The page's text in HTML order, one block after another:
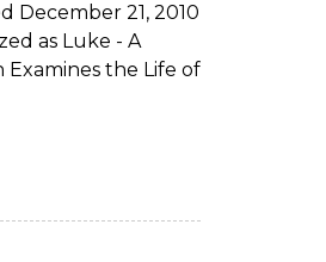
December 21, 2010
as Luke - A
Examines the Life of